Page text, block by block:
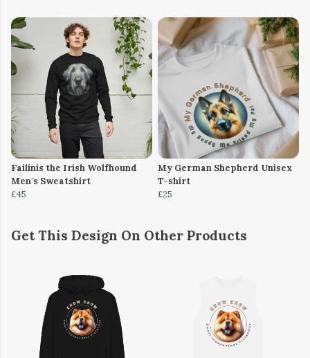
Failinis the Irish Wolfhound
Men's Sweatshirt
£45
My German Shepherd Unisex
T-shirt
£25
Get This Design On Other Products